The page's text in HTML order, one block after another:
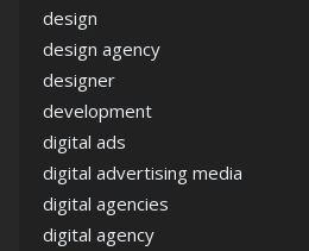
design
design agency
designer
development
digital ads
digital advertising media
digital agencies
digital agency